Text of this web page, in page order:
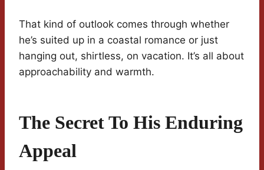
That kind of outlook comes through whether
he’s suited up in a coastal romance or just
hanging out, shirtless, on vacation. It’s all about
approachability and warmth.
The Secret To His Enduring
Appeal